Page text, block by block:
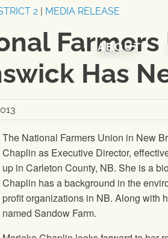
ABOUT
2 MEDIA RELEASE
Has
The National Farmers Union in New
Chaplin as Executive Director,
up in Carleton County, NB. She is a
Chaplin has a background in the
profit organizations in NB. Along with
named Sandow Farm.